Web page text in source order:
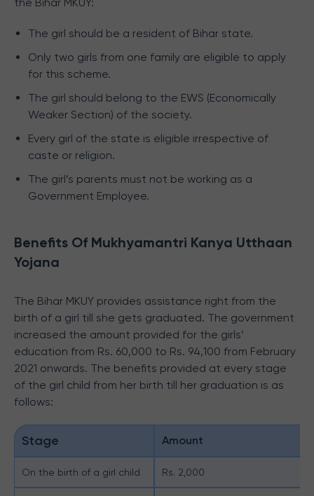
The girl should be a resident of Bihar state.
Only two girls from one family are eligible to apply
for this scheme.
The girl should belong to the EWS (Economically
Weaker Section) of the society.
Every girl of the state is eligible irrespective of
caste or religion.
The girl’s parents must not be working as a
Government Employee.
Benefits Of Mukhyamantri Kanya Utthaan
Yojana
The Bihar MKUY provides assistance right from the
birth of a girl till she gets graduated. The government
increased the amount provided for the girls’
education from Rs. 60,000 to Rs. 94,100 from February
2021 onwards. The benefits provided at every stage
of the girl child from her birth till her graduation is as
follows:
Stage Amount
On the birth of a girl child Rs. 2,000